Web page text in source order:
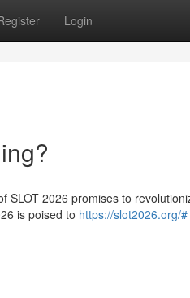
Login
2026 promises to
is poised to https://slot2026.org/#